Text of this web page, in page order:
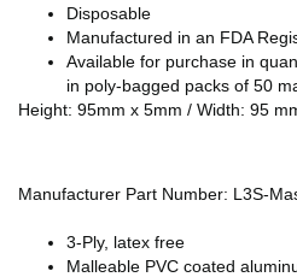
Disposable
Manufactured in an FDA
Available for purchase in
in poly-bagged packs of 50
Height: 95mm x 5mm / Width: 95
Manufacturer Part Number: L3S-
3-Ply, latex free
Malleable PVC coated